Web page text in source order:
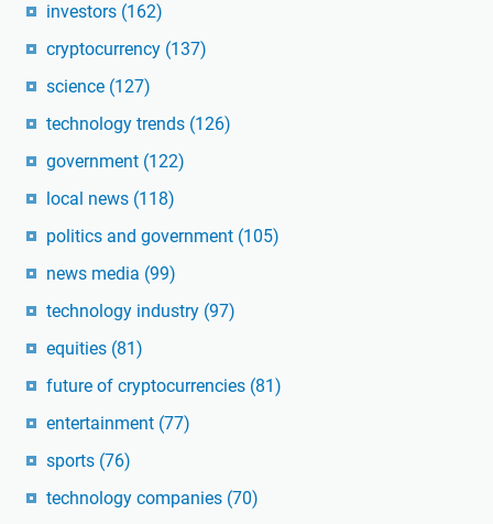
investors (162)
cryptocurrency (137)
science (127)
technology trends (126)
government (122)
local news (118)
politics and government (105)
news media (99)
technology industry (97)
equities (81)
future of cryptocurrencies (81)
entertainment (77)
sports (76)
technology companies (70)